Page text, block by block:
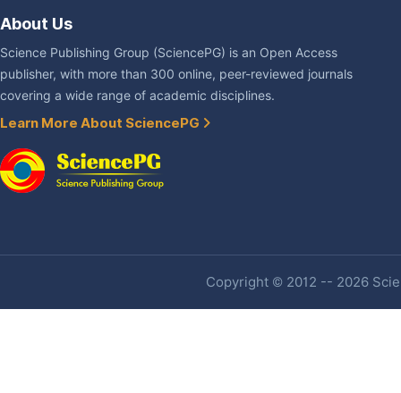
About Us
Science Publishing Group (SciencePG) is an Open Access
publisher, with more than 300 online, peer-reviewed journals
covering a wide range of academic disciplines.
Learn More About SciencePG
Copyright © 2012 -- 2026